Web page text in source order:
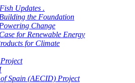
Updates .
Building the Foundation
Powering Change
Case for Renewable Energy
for Climate
Spain (AECID) Project